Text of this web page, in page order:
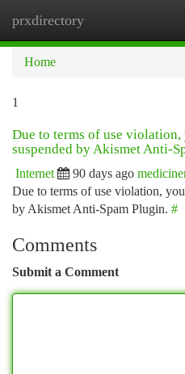
prxdirectory
Home
1
Due to terms of use violation,
suspended by Akismet Anti-
Internet 90 days ago
Due to terms of use violation,
by Akismet Anti-Spam Plugin. #
Comments
Submit a Comment